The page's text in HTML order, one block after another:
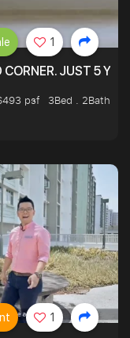
JUST 5 YR
psf
3Bed . 2Bath
1
1